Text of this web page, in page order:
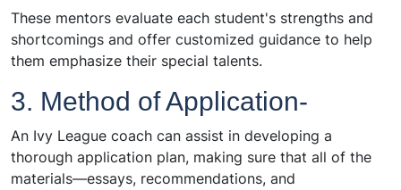
These mentors evaluate each student's strengths and
shortcomings and offer customized guidance to help
them emphasize their special talents.
3. Method of Application-
An Ivy League coach can assist in developing a
thorough application plan, making sure that all of the
materials—essays, recommendations, and